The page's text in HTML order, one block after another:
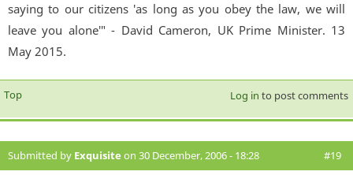
saying to our citizens 'as long as you obey the law, we will
leave you alone'" - David Cameron, UK Prime Minister. 13
May 2015.
Top Log in to post comments
Submitted by Exquisite on 30 December, 2006 - 18:28 #19